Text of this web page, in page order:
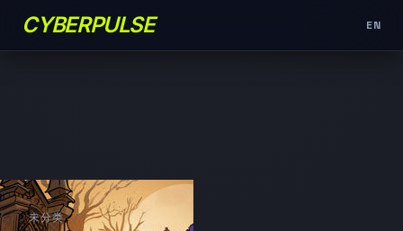
CYBERPULSE EN
未分类